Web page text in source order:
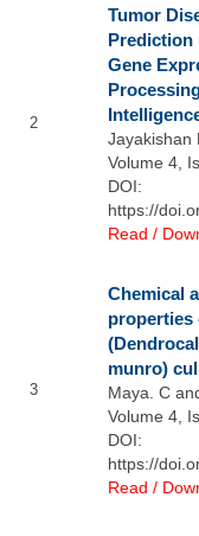
2
Tumor
Prediction
Gene
Jayakishan
Volume 4,
DOI:
https://
Read /
3
Chemical
properties
munro)
Maya. C
Volume 4,
DOI:
https://
Read /